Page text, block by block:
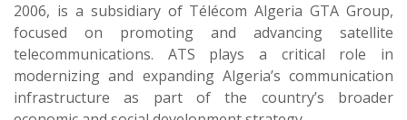
2006, is a subsidiary of Télécom Algeria GTA Group,
focused on promoting and advancing satellite
telecommunications. ATS plays a critical role in
modernizing and expanding Algeria’s communication
infrastructure as part of the country’s broader